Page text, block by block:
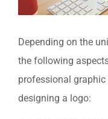
Depending on the
the following
professional
designing a logo: